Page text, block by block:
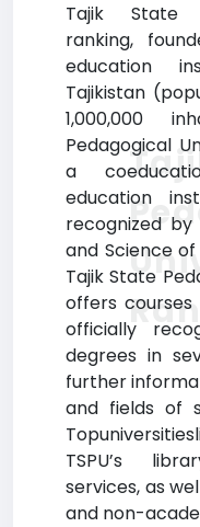
Tajik State
ranking,
education
Tajikistan
1,000,000
Pedagogical
a
education
recognized
and Science
Tajik State
offers
officially
degrees in
further
and fields of
TSPU’s
services, as
and non-